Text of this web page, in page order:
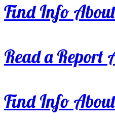
Find Info
Read a Report
Find Info